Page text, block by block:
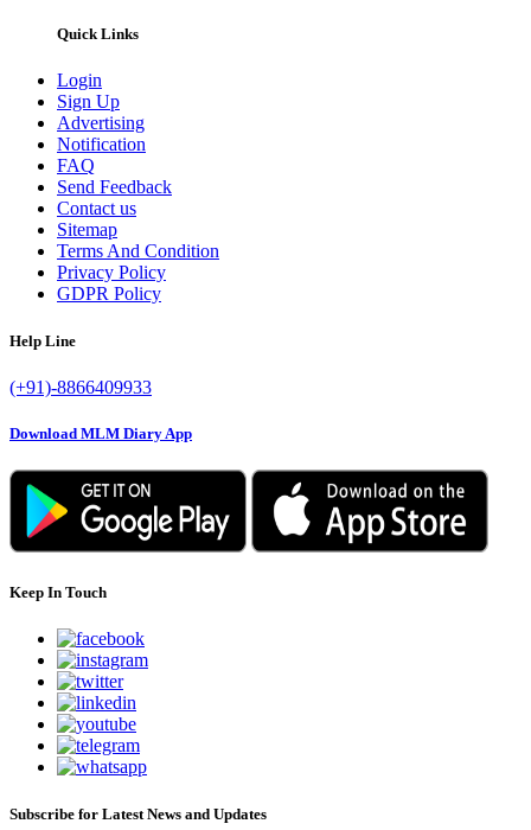
Quick Links
Login
Sign Up
Advertising
Notification
FAQ
Send Feedback
Contact us
Sitemap
Terms And Condition
Privacy Policy
GDPR Policy
Help Line
(+91)-8866409933
Download MLM Diary App
Keep In Touch
Subscribe for Latest News and Updates